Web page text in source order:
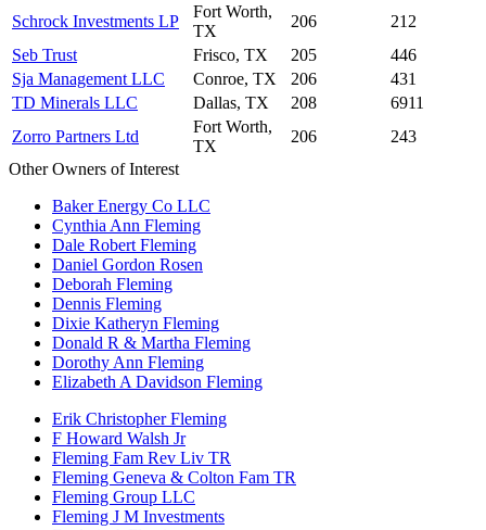
Schrock Investments LP
Fort Worth,
TX
206
212
Seb Trust
Frisco, TX 205
446
Sja Management LLC
Conroe, TX 206
431
TD Minerals LLC
Dallas, TX 208
6911
Zorro Partners Ltd
Fort Worth,
TX
206
243
Other Owners of Interest
Baker Energy Co LLC
Cynthia Ann Fleming
Dale Robert Fleming
Daniel Gordon Rosen
Deborah Fleming
Dennis Fleming
Dixie Katheryn Fleming
Donald R & Martha Fleming
Dorothy Ann Fleming
Elizabeth A Davidson Fleming
Erik Christopher Fleming
F Howard Walsh Jr
Fleming Fam Rev Liv TR
Fleming Geneva & Colton Fam TR
Fleming Group LLC
Fleming J M Investments